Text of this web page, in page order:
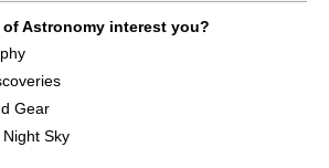
Astronomy interest you?
Gear
Sky